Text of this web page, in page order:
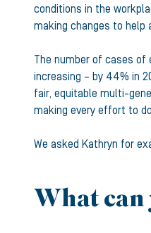
conditions in the
making changes to help
The number of cases of
increasing – by 44% in
fair, equitable multi-
making every effort to
We asked Kathryn for
What can